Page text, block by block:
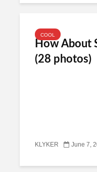
COOL
How About
(28 photos)
KLYKER June 7,